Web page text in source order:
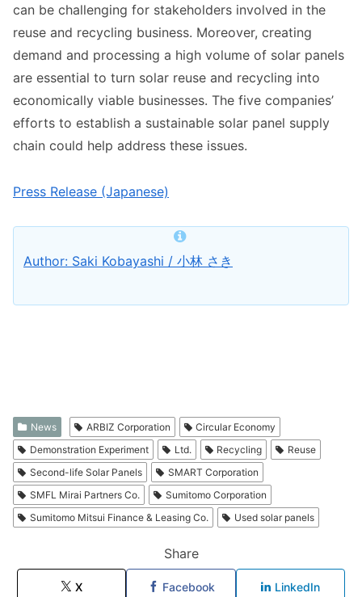
can be challenging for stakeholders involved in the
reuse and recycling business. Moreover, creating
demand and processing a high volume of solar panels
are essential to turn solar reuse and recycling into
economically viable businesses. The five companies’
efforts to establish a sustainable solar panel supply
chain could help address these issues.
Press Release (Japanese)
Author: Saki Kobayashi / 小林 さき
News ARBIZ Corporation
Circular Economy
Demonstration Experiment
Ltd. Recycling
Reuse
Second-life Solar Panels
SMART Corporation
SMFL Mirai Partners Co.
Sumitomo Corporation
Sumitomo Mitsui Finance & Leasing Co.
Used solar panels
Share
X Facebook LinkedIn